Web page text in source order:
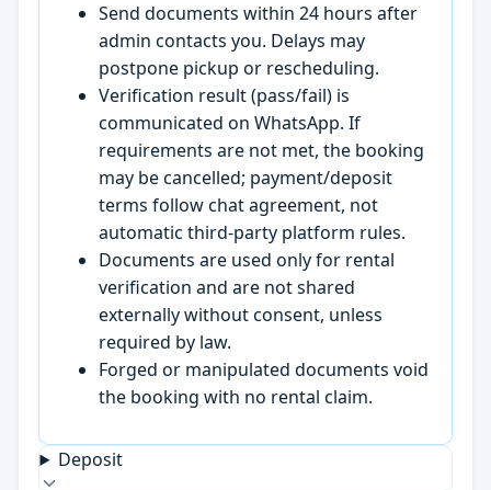
Send documents within 24 hours after
admin contacts you. Delays may
postpone pickup or rescheduling.
Verification result (pass/fail) is
communicated on WhatsApp. If
requirements are not met, the booking
may be cancelled; payment/deposit
terms follow chat agreement, not
automatic third-party platform rules.
Documents are used only for rental
verification and are not shared
externally without consent, unless
required by law.
Forged or manipulated documents void
the booking with no rental claim.
Deposit